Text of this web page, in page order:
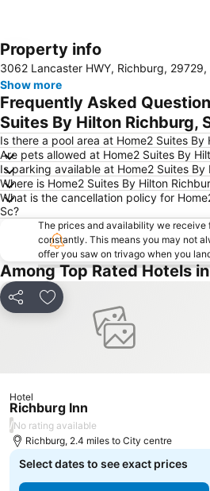
Expand map
Property info
3062 Lancaster HWY, Richburg, 29729,
Show more
Frequently Asked
Suites By Hilton Richburg,
Is there a pool area at Home2 Suites By
Are pets allowed at Home2 Suites By
Is parking available at Home2 Suites By
Where is Home2 Suites By Hilton
What is the cancellation policy for
Sc?
The prices and availability we receive
constantly. This means you may not
offer you saw on trivago when you
Among Top Rated Hotels
Share Add to favourites
Hotel
Richburg Inn
/No rating available
Richburg, 2.4 miles to City centre
Select dates to see exact prices